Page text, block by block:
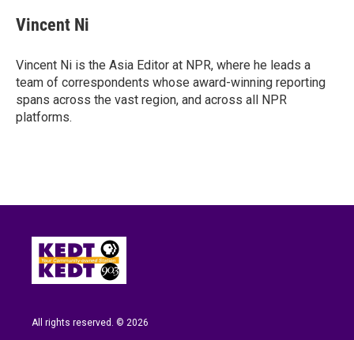
e
b
o
k
t
t
r
k
e
I
n
Vincent Ni
Vincent Ni is the Asia Editor at NPR, where he leads a
team of correspondents whose award-winning reporting
spans across the vast region, and across all NPR
platforms.
All rights reserved. © 2026